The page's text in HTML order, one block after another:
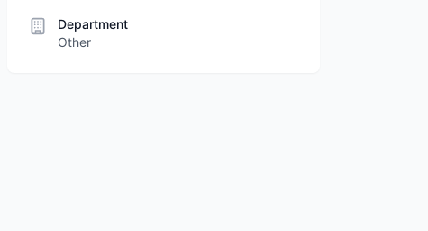
Department
Other